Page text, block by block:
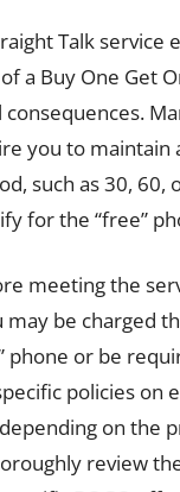
Talk service
a Buy One Get
you to maintain
such as 30, 60,
for the “free”
meeting the
be charged
phone or be
policies on
on the
review